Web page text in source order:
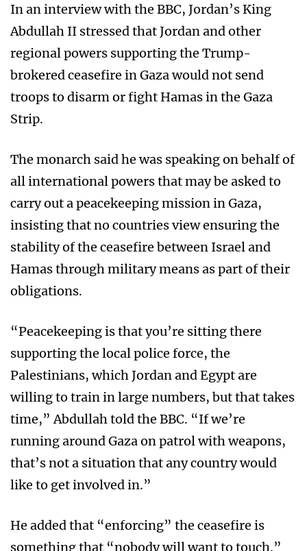
In an interview with the BBC, Jordan’s King
Abdullah II stressed that Jordan and other
regional powers supporting the Trump-
brokered ceasefire in Gaza would not send
troops to disarm or fight Hamas in the Gaza
Strip.
The monarch said he was speaking on behalf of
all international powers that may be asked to
carry out a peacekeeping mission in Gaza,
insisting that no countries view ensuring the
stability of the ceasefire between Israel and
Hamas through military means as part of their
obligations.
“Peacekeeping is that you’re sitting there
supporting the local police force, the
Palestinians, which Jordan and Egypt are
willing to train in large numbers, but that takes
time,” Abdullah told the BBC. “If we’re
running around Gaza on patrol with weapons,
that’s not a situation that any country would
like to get involved in.”
He added that “enforcing” the ceasefire is
something that “nobody will want to touch.”